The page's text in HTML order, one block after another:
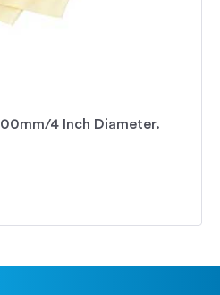
4 Inch Diameter.